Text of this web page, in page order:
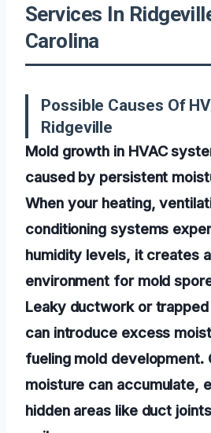
Services In
Carolina
Possible Causes Of
Ridgeville
Mold growth in HVAC
caused by persistent
When your heating,
conditioning systems
humidity levels, it creates
environment for mold
Leaky ductwork or
can introduce excess
fueling mold development.
moisture can accumulate,
hidden areas like duct